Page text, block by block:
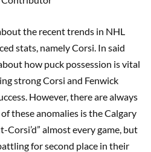
the recent trends in NHL
stats, namely Corsi. In said
how puck possession is vital
strong Corsi and Fenwick
However, there are always
these anomalies is the Calgary
Corsi’d” almost every game, but
for second place in their